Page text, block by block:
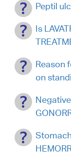
Peptil
Is
Reason
on